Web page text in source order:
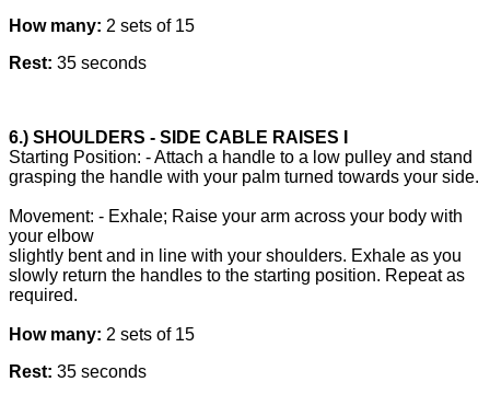
How many: 2 sets of 15
Rest: 35 seconds
6.) SHOULDERS - SIDE CABLE RAISES I
Starting Position: - Attach a handle to a low pulley and stand
grasping the handle with your palm turned towards your side.
Movement: - Exhale; Raise your arm across your body with
your elbow
slightly bent and in line with your shoulders. Exhale as you
slowly return the handles to the starting position. Repeat as
required.
How many: 2 sets of 15
Rest: 35 seconds